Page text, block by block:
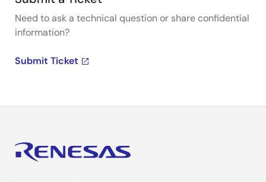
Need to ask a technical question or share confidential
information?
Submit Ticket